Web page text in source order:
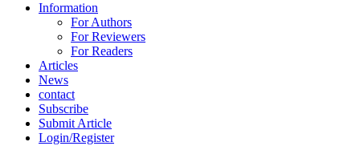
Information
For Authors
For Reviewers
For Readers
Articles
News
contact
Subscribe
Submit Article
Login/Register